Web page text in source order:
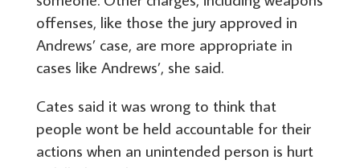
offenses, like those the jury approved in
Andrews’ case, are more appropriate in
cases like Andrews’, she said.
Cates said it was wrong to think that
people wont be held accountable for their
actions when an unintended person is hurt